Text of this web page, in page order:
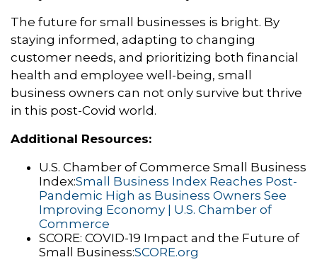
The future for small businesses is bright. By
staying informed, adapting to changing
customer needs, and prioritizing both financial
health and employee well-being, small
business owners can not only survive but thrive
in this post-Covid world.
Additional Resources:
U.S. Chamber of Commerce Small Business
Index:Small Business Index Reaches Post-
Pandemic High as Business Owners See
Improving Economy | U.S. Chamber of
Commerce
SCORE: COVID-19 Impact and the Future of
Small Business:SCORE.org